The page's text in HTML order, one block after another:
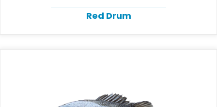
Red Drum